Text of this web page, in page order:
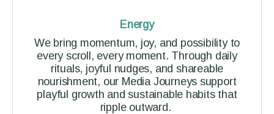
Energy
We bring momentum, joy, and possibility to
every scroll, every moment. Through daily
rituals, joyful nudges, and shareable
nourishment, our Media Journeys support
playful growth and sustainable habits that
ripple outward.